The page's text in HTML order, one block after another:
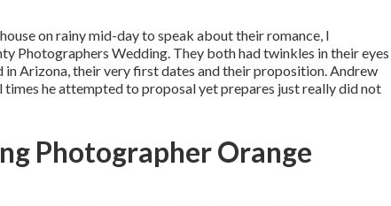
on rainy mid-day to speak about their romance, I
Photographers Wedding. They both had twinkles in their eyes
Arizona, their very first dates and their proposition. Andrew
he attempted to proposal yet prepares just really did not
Photographer Orange